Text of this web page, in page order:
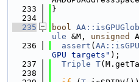
  233
}
  234
  235
bool
ule &M, unsigned
  236
assert ( AA::isGPU
GPU targets" );
  237
Triple T
  238